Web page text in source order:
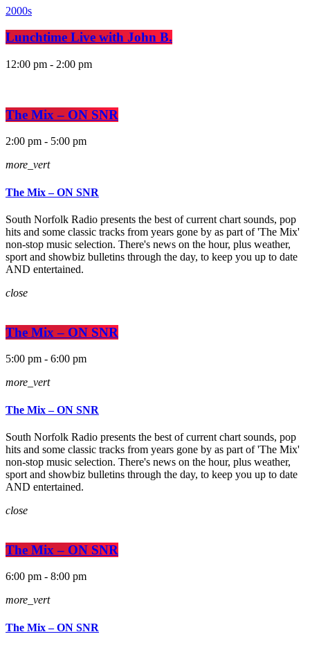
2000s
Lunchtime Live with John B.
12:00 pm - 2:00 pm
The Mix – ON SNR
2:00 pm - 5:00 pm
more_vert
The Mix – ON SNR
South Norfolk Radio presents the best of current chart sounds, pop
hits and some classic tracks from years gone by as part of 'The Mix'
non-stop music selection. There's news on the hour, plus weather,
sport and showbiz bulletins through the day, to keep you up to date
AND entertained.
close
The Mix – ON SNR
5:00 pm - 6:00 pm
more_vert
The Mix – ON SNR
South Norfolk Radio presents the best of current chart sounds, pop
hits and some classic tracks from years gone by as part of 'The Mix'
non-stop music selection. There's news on the hour, plus weather,
sport and showbiz bulletins through the day, to keep you up to date
AND entertained.
close
The Mix – ON SNR
6:00 pm - 8:00 pm
more_vert
The Mix – ON SNR